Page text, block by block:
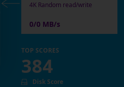
4K Random read/write
0/0 MB/s
TOP SCORES
384
Disk Score